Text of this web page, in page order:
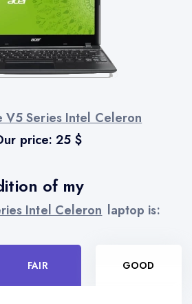
of my
Intel Celeron laptop is:
FAIR GOOD
V5 Series Intel Celeron
price:25 $